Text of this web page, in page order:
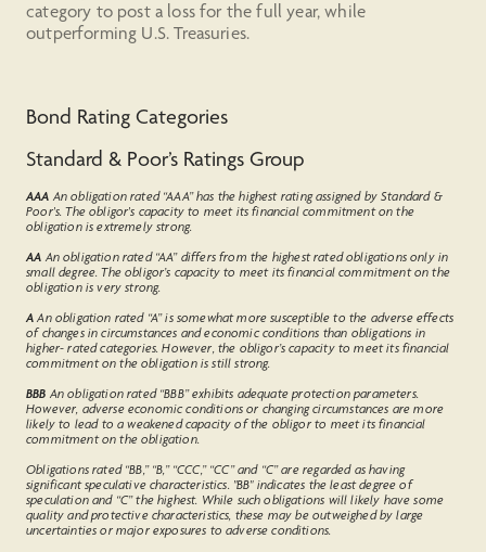
category to post a loss for the full year, while
outperforming U.S. Treasuries.
Bond Rating Categories
Standard & Poor’s Ratings Group
AAA An obligation rated “AAA” has the highest rating assigned by Standard &
Poor's. The obligor's capacity to meet its financial commitment on the
obligation is extremely strong.
AA An obligation rated “AA” differs from the highest rated obligations only in
small degree. The obligor’s capacity to meet its financial commitment on the
obligation is very strong.
AAn obligation rated “A” is somewhat more susceptible to the adverse effects
of changes in circumstances and economic conditions than obligations in
higher- rated categories. However, the obligor’s capacity to meet its financial
commitment on the obligation is still strong.
BBB An obligation rated “BBB” exhibits adequate protection parameters.
However, adverse economic conditions or changing circumstances are more
likely to lead to a weakened capacity of the obligor to meet its financial
commitment on the obligation.
Obligations rated “BB,” “B,” “CCC,” “CC” and “C” are regarded as having
significant speculative characteristics. "BB" indicates the least degree of
speculation and “C” the highest. While such obligations will likely have some
quality and protective characteristics, these may be outweighed by large
uncertainties or major exposures to adverse conditions.